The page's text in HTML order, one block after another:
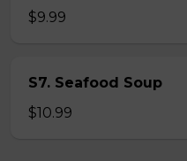
$9.99
S7. Seafood Soup
$10.99